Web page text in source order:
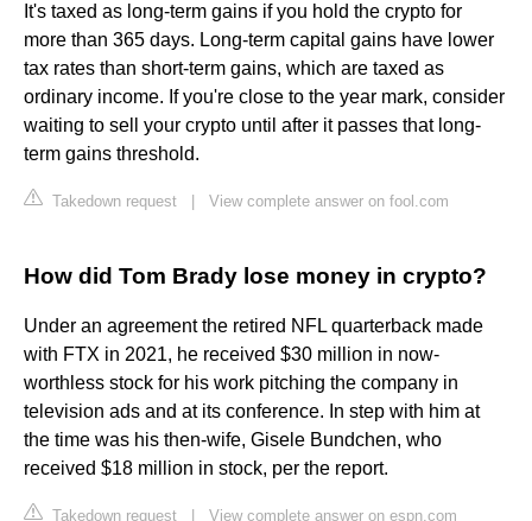
It's taxed as long-term gains if you hold the crypto for
more than 365 days. Long-term capital gains have lower
tax rates than short-term gains, which are taxed as
ordinary income. If you're close to the year mark, consider
waiting to sell your crypto until after it passes that long-
term gains threshold.
Takedown request View complete answer on fool.com
How did Tom Brady lose money in crypto?
Under an agreement the retired NFL quarterback made
with FTX in 2021, he received $30 million in now-
worthless stock for his work pitching the company in
television ads and at its conference. In step with him at
the time was his then-wife, Gisele Bundchen, who
received $18 million in stock, per the report.
Takedown request View complete answer on espn.com